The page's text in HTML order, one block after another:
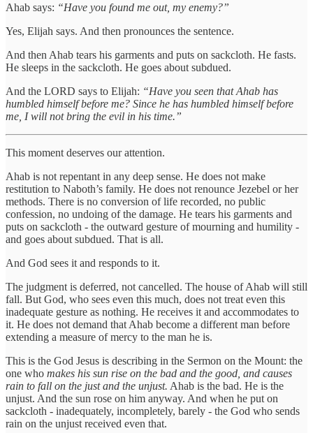
Ahab says: “Have you found me out, my enemy?”
Yes, Elijah says. And then pronounces the sentence.
And then Ahab tears his garments and puts on sackcloth. He fasts.
He sleeps in the sackcloth. He goes about subdued.
And the LORD says to Elijah: “Have you seen that Ahab has
humbled himself before me? Since he has humbled himself before
me, I will not bring the evil in his time.”
This moment deserves our attention.
Ahab is not repentant in any deep sense. He does not make
restitution to Naboth’s family. He does not renounce Jezebel or her
methods. There is no conversion of life recorded, no public
confession, no undoing of the damage. He tears his garments and
puts on sackcloth - the outward gesture of mourning and humility -
and goes about subdued. That is all.
And God sees it and responds to it.
The judgment is deferred, not cancelled. The house of Ahab will still
fall. But God, who sees even this much, does not treat even this
inadequate gesture as nothing. He receives it and accommodates to
it. He does not demand that Ahab become a different man before
extending a measure of mercy to the man he is.
This is the God Jesus is describing in the Sermon on the Mount: the
one who makes his sun rise on the bad and the good, and causes
rain to fall on the just and the unjust. Ahab is the bad. He is the
unjust. And the sun rose on him anyway. And when he put on
sackcloth - inadequately, incompletely, barely - the God who sends
rain on the unjust received even that.